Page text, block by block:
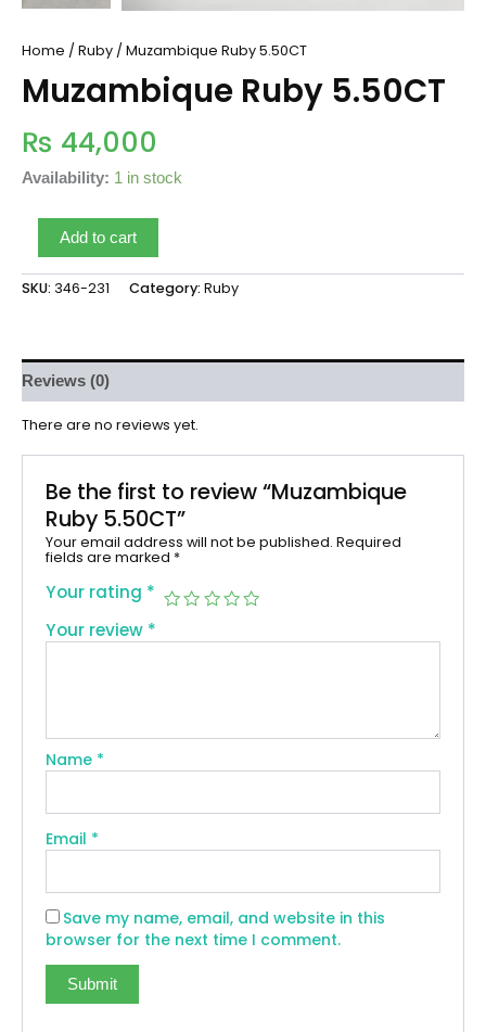
Home / Ruby / Muzambique Ruby 5.50CT
Muzambique Ruby 5.50CT
₨ 44,000
Availability: 1 in stock
Add to cart
SKU: 346-231 Category: Ruby
Reviews (0)
There are no reviews yet.
Be the first to review “Muzambique
Ruby 5.50CT”
Your email address will not be published. Required
fields are marked *
Your rating *
Your review *
Name *
Email *
Save my name, email, and website in this
browser for the next time I comment.